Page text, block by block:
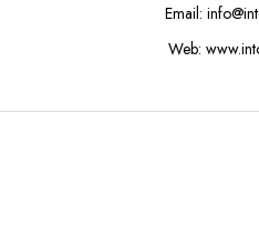
Email:
Web: